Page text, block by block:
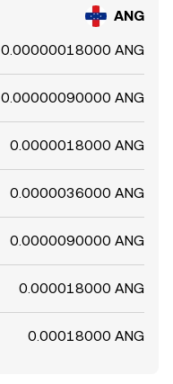
ANG
0.00000018000 ANG
0.00000090000 ANG
0.0000018000 ANG
0.0000036000 ANG
0.0000090000 ANG
0.000018000 ANG
0.00018000 ANG